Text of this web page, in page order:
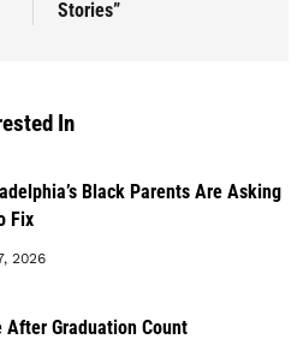
Stories”
In
Black Parents Are Asking
Fix
2026
After Graduation Count